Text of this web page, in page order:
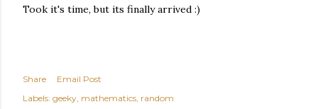
Took it's time, but its finally arrived :)
Share
Email Post
Labels: geeky mathematics random